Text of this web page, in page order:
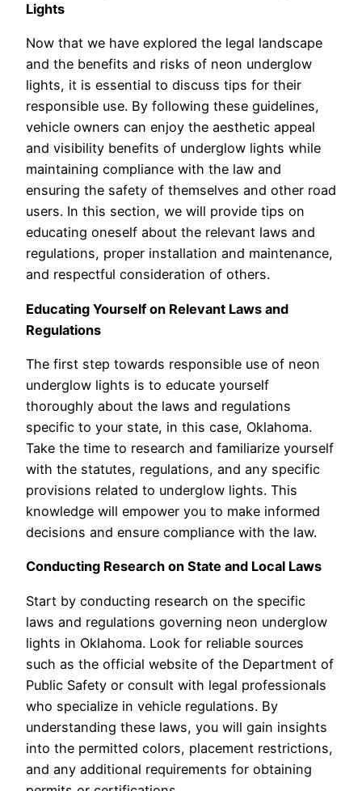
Lights
Now that we have explored the legal landscape
and the benefits and risks of neon underglow
lights, it is essential to discuss tips for their
responsible use. By following these guidelines,
vehicle owners can enjoy the aesthetic appeal
and visibility benefits of underglow lights while
maintaining compliance with the law and
ensuring the safety of themselves and other road
users. In this section, we will provide tips on
educating oneself about the relevant laws and
regulations, proper installation and maintenance,
and respectful consideration of others.
Educating Yourself on Relevant Laws and
Regulations
The first step towards responsible use of neon
underglow lights is to educate yourself
thoroughly about the laws and regulations
specific to your state, in this case, Oklahoma.
Take the time to research and familiarize yourself
with the statutes, regulations, and any specific
provisions related to underglow lights. This
knowledge will empower you to make informed
decisions and ensure compliance with the law.
Conducting Research on State and Local Laws
Start by conducting research on the specific
laws and regulations governing neon underglow
lights in Oklahoma. Look for reliable sources
such as the official website of the Department of
Public Safety or consult with legal professionals
who specialize in vehicle regulations. By
understanding these laws, you will gain insights
into the permitted colors, placement restrictions,
and any additional requirements for obtaining